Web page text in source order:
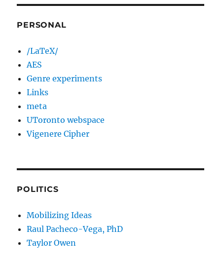
PERSONAL
/LaTeX/
AES
Genre experiments
Links
meta
UToronto webspace
Vigenere Cipher
POLITICS
Mobilizing Ideas
Raul Pacheco-Vega, PhD
Taylor Owen